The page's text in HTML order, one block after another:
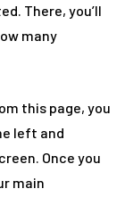
There, you’ll
many
this page, you
left and
Once you
main